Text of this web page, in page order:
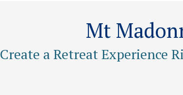
Mt
Create a Retreat Experience